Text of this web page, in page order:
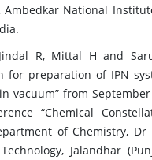
Ambedkar National
R, Mittal H and
for preparation of IPN
vacuum” from
“Chemical
of Chemistry, Dr
Jalandhar